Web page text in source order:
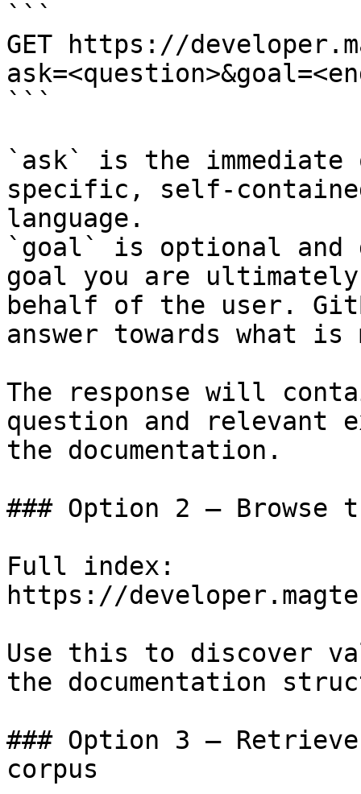
```
GET https://
```
`ask` is the
specific, self-
language.
`goal` is optional and
goal you are
behalf of the user.
answer towards what
The response will
question and relevant
the documentation.
### Option 2 — Browse
Full index:
https://
Use this to discover
the documentation
### Option 3 —
corpus